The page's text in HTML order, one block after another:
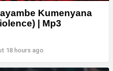
Kumenyana
| Mp3
18 hours ago